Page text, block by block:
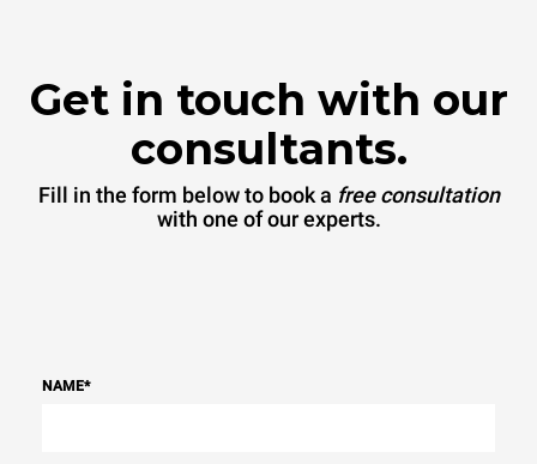
Get in touch with our
consultants.
Fill in the form below to book a free consultation
with one of our experts.
NAME*